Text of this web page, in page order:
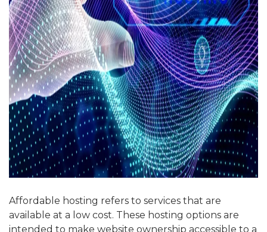
Affordable hosting refers to services that are
available at a low cost. These hosting options are
intended to make website ownership accessible to a